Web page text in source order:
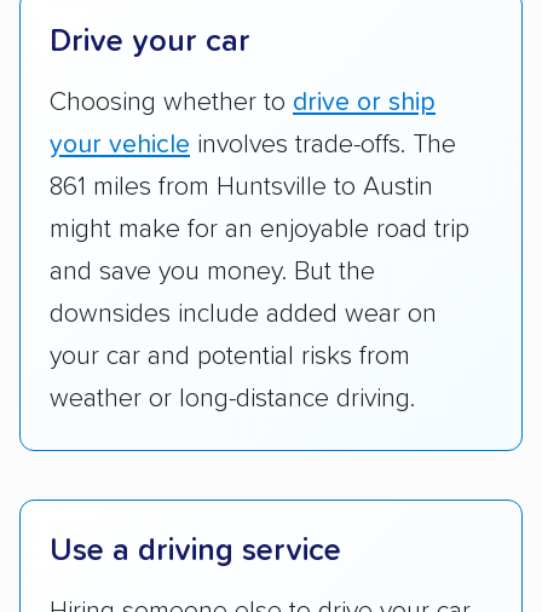
company delivers services promptly with
cost. We also evaluated each company’s
standing within the car shipping industry as a
whole by confirming U.S. Department of
checked their membership in — and
reputation with — trade associations.
company based on their service areas.
Companies that are available in Alaska and
Lower 48 or fewer states.
Scheduling and payment:We reviewed the
Drive your car
Choosing whether to drive or ship
your vehicle involves trade-offs. The
861 miles from Huntsville to Austin
might make for an enjoyable road trip
and save you money. But the
downsides include added wear on
your car and potential risks from
weather or long-distance driving.
Use a driving service